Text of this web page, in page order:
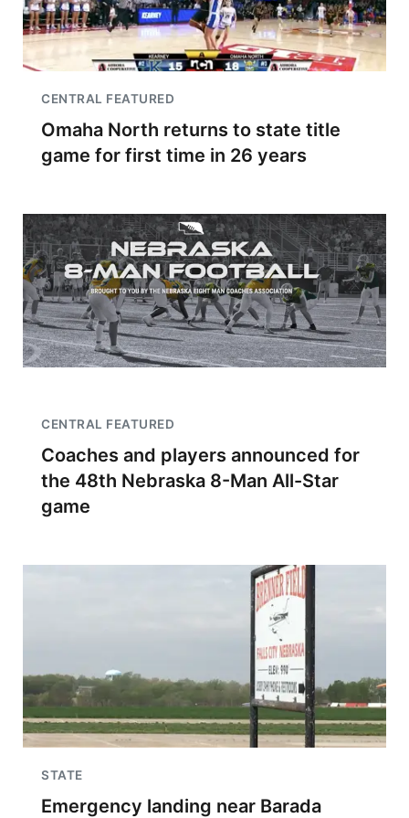
CENTRAL FEATURED
Omaha North returns to state title
game for first time in 26 years
CENTRAL FEATURED
Coaches and players announced for
the 48th Nebraska 8-Man All-Star
game
STATE
Emergency landing near Barada